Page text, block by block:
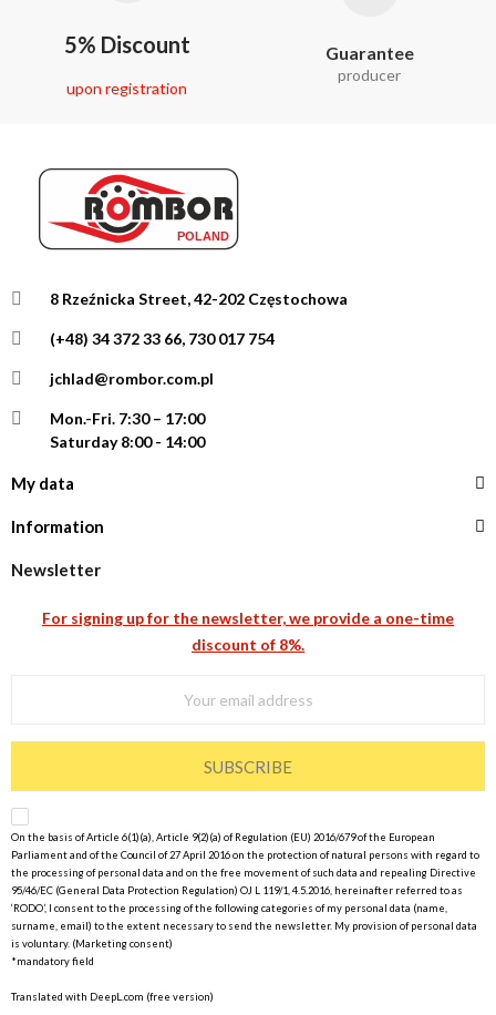
5% Discount
upon registration
Guarantee
producer
8 Rzeźnicka Street, 42-202 Częstochowa
(+48) 34 372 33 66, 730 017 754
jchlad@rombor.com.pl
Mon.-Fri. 7:30 – 17:00
Saturday 8:00 - 14:00
My data
Information
Newsletter
For signing up for the newsletter, we provide a one-time
discount of 8%.
SUBSCRIBE
On the basis of Article 6(1)(a), Article 9(2)(a) of Regulation (EU) 2016/679 of the European
Parliament and of the Council of 27 April 2016 on the protection of natural persons with regard to
the processing of personal data and on the free movement of such data and repealing Directive
95/46/EC (General Data Protection Regulation) OJ L 119/1, 4.5.2016, hereinafter referred to as
‘RODO’, I consent to the processing of the following categories of my personal data (name,
surname, email) to the extent necessary to send the newsletter. My provision of personal data
is voluntary. (Marketing consent)
*mandatory field
Translated with DeepL.com (free version)